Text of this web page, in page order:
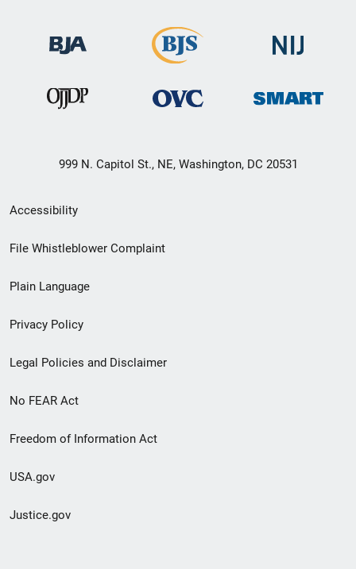
999 N. Capitol St., NE, Washington, DC 20531
Secondary
Footer
menu
Accessibility
File Whistleblower Complaint
Plain Language
Privacy Policy
Legal Policies and Disclaimer
No FEAR Act
Freedom of Information Act
USA.gov
Justice.gov